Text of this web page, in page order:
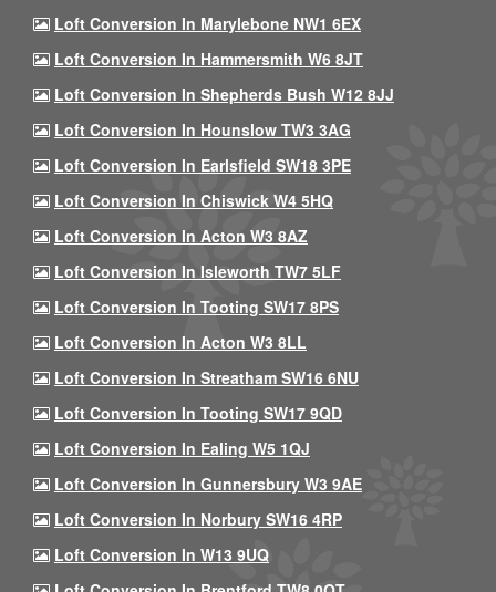
Loft Conversion In Marylebone NW1 6EX
Loft Conversion In Hammersmith W6 8JT
Loft Conversion In Shepherds Bush W12 8JJ
Loft Conversion In Hounslow TW3 3AG
Loft Conversion In Earlsfield SW18 3PE
Loft Conversion In Chiswick W4 5HQ
Loft Conversion In Acton W3 8AZ
Loft Conversion In Isleworth TW7 5LF
Loft Conversion In Tooting SW17 8PS
Loft Conversion In Acton W3 8LL
Loft Conversion In Streatham SW16 6NU
Loft Conversion In Tooting SW17 9QD
Loft Conversion In Ealing W5 1QJ
Loft Conversion In Gunnersbury W3 9AE
Loft Conversion In Norbury SW16 4RP
Loft Conversion In W13 9UQ